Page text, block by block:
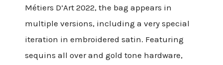
Métiers D’Art 2022, the bag appears in
multiple versions, including a very special
iteration in embroidered satin. Featuring
sequins all over and gold tone hardware,